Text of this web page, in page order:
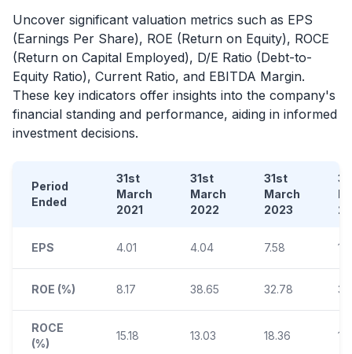
Uncover significant valuation metrics such as EPS
(Earnings Per Share), ROE (Return on Equity), ROCE
(Return on Capital Employed), D/E Ratio (Debt-to-
Equity Ratio), Current Ratio, and EBITDA Margin.
These key indicators offer insights into the company's
financial standing and performance, aiding in informed
investment decisions.
Period
Ended
31st
March
2021
31st
March
2022
31st
March
2023
EPS 4.01 4.04 7.58
ROE (%) 8.17 38.65 32.78
ROCE
(%)
15.18 13.03 18.36